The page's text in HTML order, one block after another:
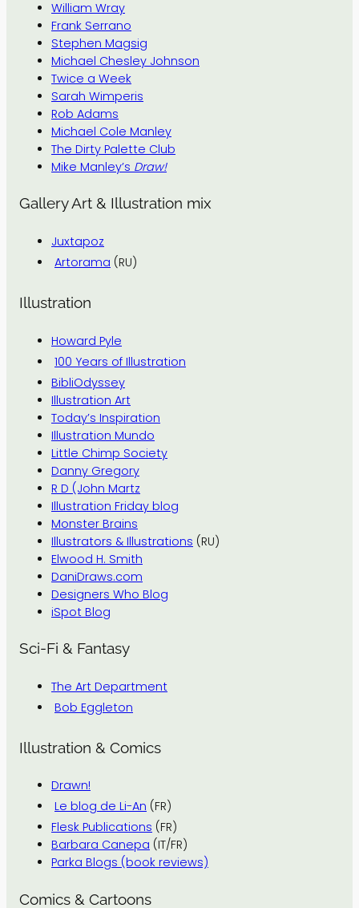
William Wray
Frank Serrano
Stephen Magsig
Michael Chesley Johnson
Twice a Week
Sarah Wimperis
Rob Adams
Michael Cole Manley
The Dirty Palette Club
Mike Manley’s Draw!
Gallery Art & Illustration mix
Juxtapoz
Artorama (RU)
Illustration
Howard Pyle
100 Years of Illustration
BibliOdyssey
Illustration Art
Today’s Inspiration
Illustration Mundo
Little Chimp Society
Danny Gregory
R D (John Martz
Illustration Friday blog
Monster Brains
Illustrators & Illustrations (RU)
Elwood H. Smith
DaniDraws.com
Designers Who Blog
iSpot Blog
Sci-Fi & Fantasy
The Art Department
Bob Eggleton
Illustration & Comics
Drawn!
Le blog de Li-An (FR)
Flesk Publications (FR)
Barbara Canepa (IT/FR)
Parka Blogs (book reviews)
Comics & Cartoons